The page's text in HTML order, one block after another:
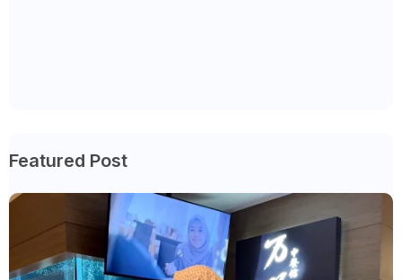
Featured Post